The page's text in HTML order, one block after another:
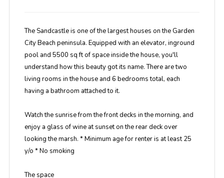
The Sandcastle is one of the largest houses on the Garden
City Beach peninsula. Equipped with an elevator, inground
pool and 5500 sq ft of space inside the house, you'll
understand how this beauty got its name. There are two
living rooms in the house and 6 bedrooms total, each
having a bathroom attached to it.
Watch the sunrise from the front decks in the morning, and
enjoy a glass of wine at sunset on the rear deck over
looking the marsh. * Minimum age for renter is at least 25
y/o * No smoking
The space